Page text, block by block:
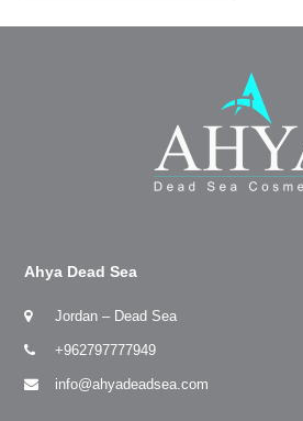
Ahya Dead Sea
Jordan – Dead Sea
+962797777949
info@ahyadeadsea.com